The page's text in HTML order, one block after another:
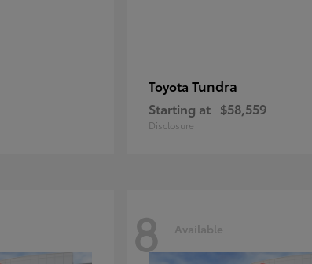
Toyota Tundra
Starting at $58,559
Disclosure
8 Available